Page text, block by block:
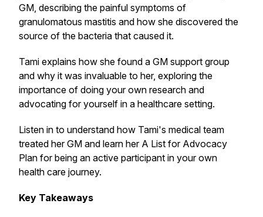
GM, describing the painful symptoms of
granulomatous mastitis and how she discovered the
source of the bacteria that caused it.
Tami explains how she found a GM support group
and why it was invaluable to her, exploring the
importance of doing your own research and
advocating for yourself in a healthcare setting.
Listen in to understand how Tami's medical team
treated her GM and learn her A List for Advocacy
Plan for being an active participant in your own
health care journey.
Key Takeaways